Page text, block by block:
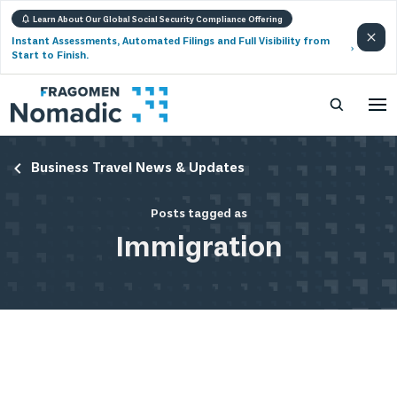
Learn About Our Global Social Security Compliance Offering
Instant Assessments, Automated Filings and Full Visibility from
Start to Finish.
Business Travel News & Updates
Posts tagged as
Immigration